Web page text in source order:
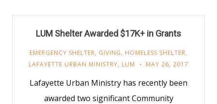
LUM Shelter Awarded $17K+ in Grants
EMERGENCY SHELTER, GIVING, HOMELESS SHELTER,
LAFAYETTE URBAN MINISTRY, LUM MAY 26, 2017
Lafayette Urban Ministry has recently been
awarded two significant Community